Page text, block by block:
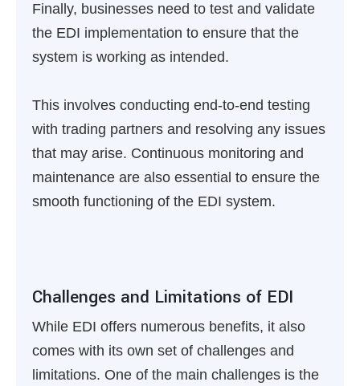
Finally, businesses need to test and validate
the EDI implementation to ensure that the
system is working as intended.
This involves conducting end-to-end testing
with trading partners and resolving any issues
that may arise. Continuous monitoring and
maintenance are also essential to ensure the
smooth functioning of the EDI system.
Challenges and Limitations of EDI
While EDI offers numerous benefits, it also
comes with its own set of challenges and
limitations. One of the main challenges is the